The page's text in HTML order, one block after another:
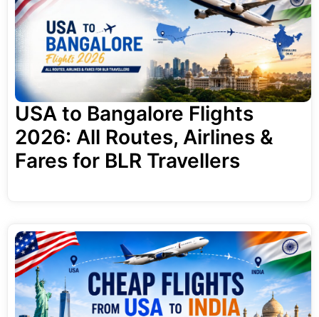
USA to Bangalore Flights
2026: All Routes, Airlines &
Fares for BLR Travellers